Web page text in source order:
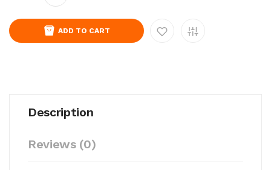
ADD TO CART
Description
Reviews (0)